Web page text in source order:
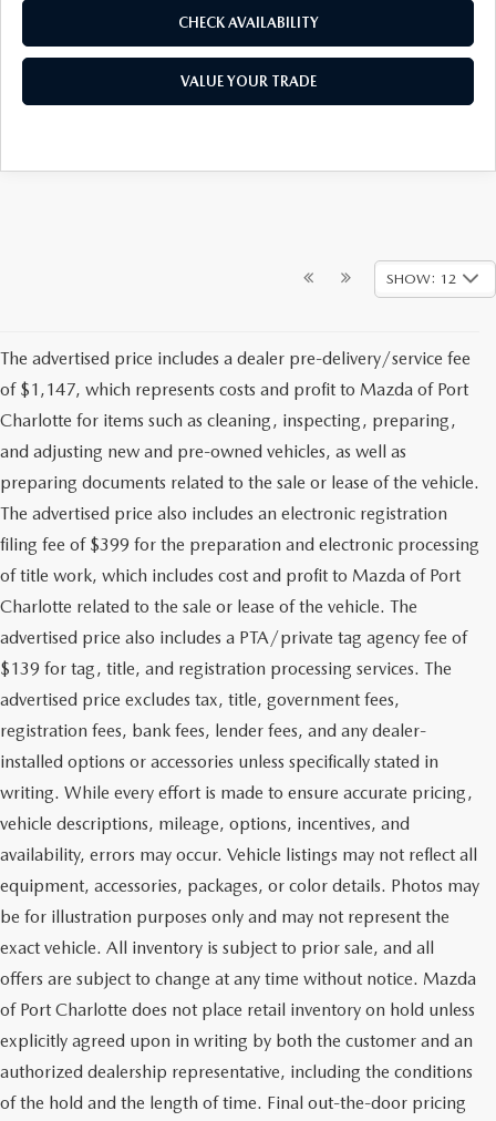
CHECK AVAILABILITY
VALUE YOUR TRADE
SHOW: 12
The advertised price includes a dealer pre-delivery/service fee
of $1,147, which represents costs and profit to Mazda of Port
Charlotte for items such as cleaning, inspecting, preparing,
and adjusting new and pre-owned vehicles, as well as
preparing documents related to the sale or lease of the vehicle.
The advertised price also includes an electronic registration
filing fee of $399 for the preparation and electronic processing
of title work, which includes cost and profit to Mazda of Port
Charlotte related to the sale or lease of the vehicle. The
advertised price also includes a PTA/private tag agency fee of
$139 for tag, title, and registration processing services. The
advertised price excludes tax, title, government fees,
registration fees, bank fees, lender fees, and any dealer-
installed options or accessories unless specifically stated in
writing. While every effort is made to ensure accurate pricing,
vehicle descriptions, mileage, options, incentives, and
availability, errors may occur. Vehicle listings may not reflect all
equipment, accessories, packages, or color details. Photos may
be for illustration purposes only and may not represent the
exact vehicle. All inventory is subject to prior sale, and all
offers are subject to change at any time without notice. Mazda
of Port Charlotte does not place retail inventory on hold unless
explicitly agreed upon in writing by both the customer and an
authorized dealership representative, including the conditions
of the hold and the length of time. Final out-the-door pricing